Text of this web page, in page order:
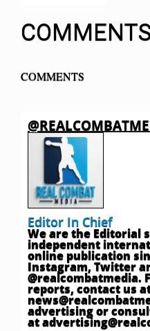
COMMENTS
Editor In Chief
We are the Editorial
independent
online publication
Instagram, Twitter
@realcombatmedia.
reports, contact us
advertising or
at